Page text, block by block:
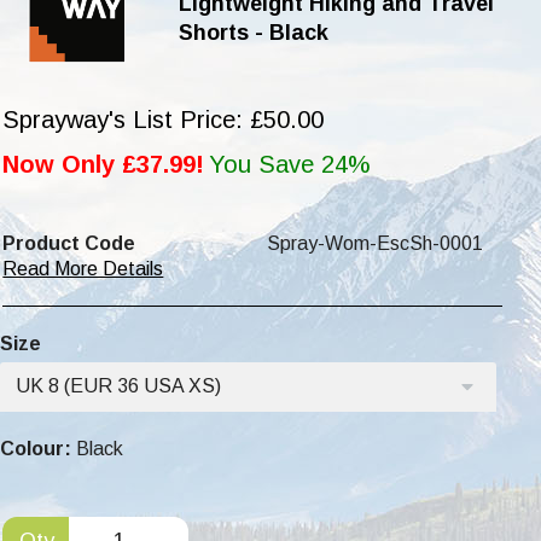
Shorts - Black
Sprayway's List Price: £50.00
Now Only £37.99! You Save 24%
Product Code
Spray-Wom-EscSh-0001
Read More Details
Size
UK 8 (EUR 36 USA XS)
Colour: Black